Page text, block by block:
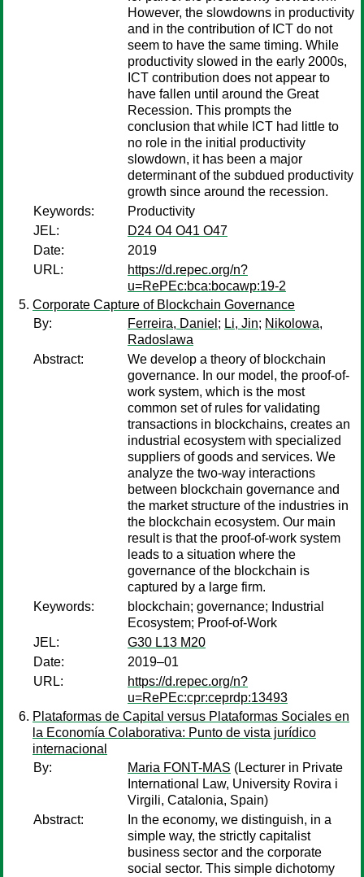
However, the slowdowns in productivity
and in the contribution of ICT do not
seem to have the same timing. While
productivity slowed in the early 2000s,
ICT contribution does not appear to
have fallen until around the Great
Recession. This prompts the
conclusion that while ICT had little to
no role in the initial productivity
slowdown, it has been a major
determinant of the subdued productivity
growth since around the recession.
Keywords:
Productivity
JEL:
D24 O4 O41 O47
Date:
2019
URL:
https://d.repec.org/n?
u=RePEc:bca:bocawp:19-2
Corporate Capture of Blockchain Governance
By:
Ferreira, Daniel ; Li, Jin; Nikolowa,
Radoslawa
Abstract:
We develop a theory of blockchain
governance. In our model, the proof-of-
work system, which is the most
common set of rules for validating
transactions in blockchains, creates an
industrial ecosystem with specialized
suppliers of goods and services. We
analyze the two-way interactions
between blockchain governance and
the market structure of the industries in
the blockchain ecosystem. Our main
result is that the proof-of-work system
leads to a situation where the
governance of the blockchain is
captured by a large firm.
Keywords:
blockchain; governance; Industrial
Ecosystem; Proof-of-Work
JEL:
G30 L13 M20
Date:
2019–01
URL:
https://d.repec.org/n?
u=RePEc:cpr:ceprdp:13493
Plataformas de Capital versus Plataformas Sociales en
la Economía Colaborativa: Punto de vista jurídico
internacional
By:
Maria FONT-MAS (Lecturer in Private
International Law, University Rovira i
Virgili, Catalonia, Spain)
Abstract:
In the economy, we distinguish, in a
simple way, the strictly capitalist
business sector and the corporate
social sector. This simple dichotomy